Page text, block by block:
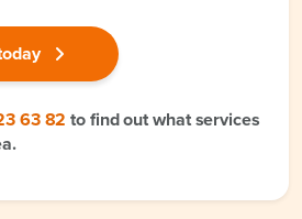
63 82 to find out what services